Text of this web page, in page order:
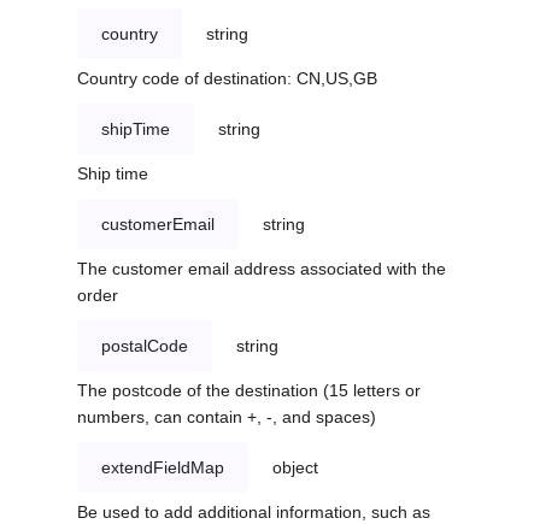
country string
Country code of destination: CN,US,GB
shipTime string
Ship time
customerEmail string
The customer email address associated with the
order
postalCode string
The postcode of the destination (15 letters or
numbers, can contain +, -, and spaces)
extendFieldMap object
Be used to add additional information, such as